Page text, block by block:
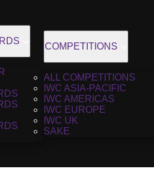
COMPETITIONS
ALL COMPETITIONS
IWC ASIA-PACIFIC
IWC AMERICAS
IWC EUROPE
IWC UK
SAKE